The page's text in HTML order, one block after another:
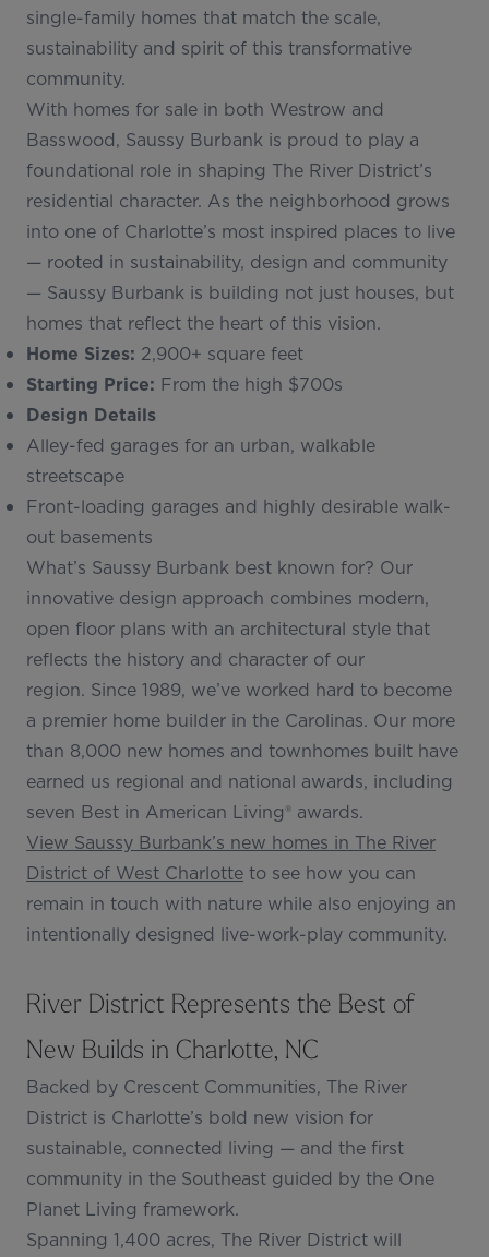
single-family homes that match the scale,
sustainability and spirit of this transformative
community.
With homes for sale in both Westrow and
Basswood, Saussy Burbank is proud to play a
foundational role in shaping The River District’s
residential character. As the neighborhood grows
into one of Charlotte’s most inspired places to live
— rooted in sustainability, design and community
— Saussy Burbank is building not just houses, but
homes that reflect the heart of this vision.
Home Sizes: 2,900+ square feet
Starting Price: From the high $700s
Design Details
Alley-fed garages for an urban, walkable
streetscape
Front-loading garages and highly desirable walk-
out basements
What’s Saussy Burbank best known for? Our
innovative design approach combines modern,
open floor plans with an architectural style that
reflects the history and character of our
region. Since 1989, we’ve worked hard to become
a premier home builder in the Carolinas. Our more
than 8,000 new homes and townhomes built have
earned us regional and national awards, including
seven Best in American Living® awards.
View Saussy Burbank’s new homes in The River
District of West Charlotte to see how you can
remain in touch with nature while also enjoying an
intentionally designed live-work-play community.
River District Represents the Best of
New Builds in Charlotte, NC
Backed by Crescent Communities, The River
District is Charlotte’s bold new vision for
sustainable, connected living — and the first
community in the Southeast guided by the One
Planet Living framework.
Spanning 1,400 acres, The River District will